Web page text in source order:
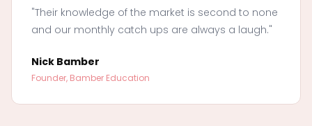
"Their knowledge of the market is second to none
and our monthly catch ups are always a laugh."
Nick Bamber
Founder, Bamber Education